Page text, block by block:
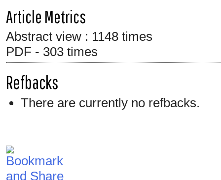
Article Metrics
Abstract view : 1148 times
PDF - 303 times
Refbacks
There are currently no refbacks.